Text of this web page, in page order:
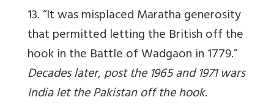
13. “It was misplaced Maratha generosity
that permitted letting the British off the
hook in the Battle of Wadgaon in 1779.”
Decades later, post the 1965 and 1971 wars
India let the Pakistan off the hook.